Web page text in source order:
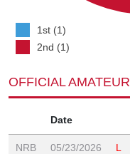
1st (1)
2nd (1)
OFFICIAL AMATEUR
Date
NRB 05/23/2026
L